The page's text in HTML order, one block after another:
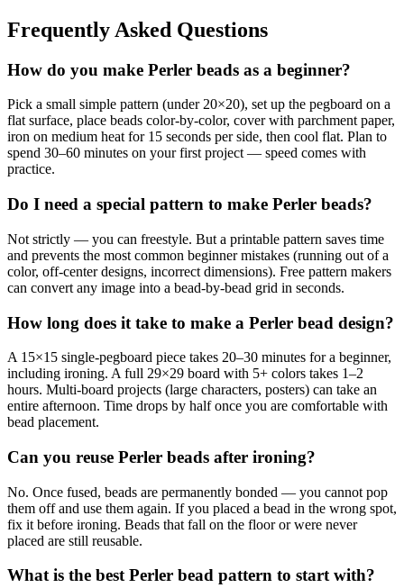
Frequently Asked Questions
How do you make Perler beads as a beginner?
Pick a small simple pattern (under 20×20), set up the pegboard on a
flat surface, place beads color-by-color, cover with parchment paper,
iron on medium heat for 15 seconds per side, then cool flat. Plan to
spend 30–60 minutes on your first project — speed comes with
practice.
Do I need a special pattern to make Perler beads?
Not strictly — you can freestyle. But a printable pattern saves time
and prevents the most common beginner mistakes (running out of a
color, off-center designs, incorrect dimensions). Free pattern makers
can convert any image into a bead-by-bead grid in seconds.
How long does it take to make a Perler bead design?
A 15×15 single-pegboard piece takes 20–30 minutes for a beginner,
including ironing. A full 29×29 board with 5+ colors takes 1–2
hours. Multi-board projects (large characters, posters) can take an
entire afternoon. Time drops by half once you are comfortable with
bead placement.
Can you reuse Perler beads after ironing?
No. Once fused, beads are permanently bonded — you cannot pop
them off and use them again. If you placed a bead in the wrong spot,
fix it before ironing. Beads that fall on the floor or were never
placed are still reusable.
What is the best Perler bead pattern to start with?